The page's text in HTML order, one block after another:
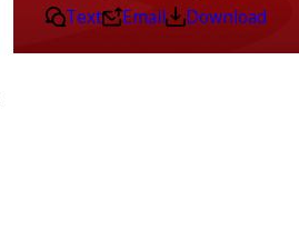
Text Email Download